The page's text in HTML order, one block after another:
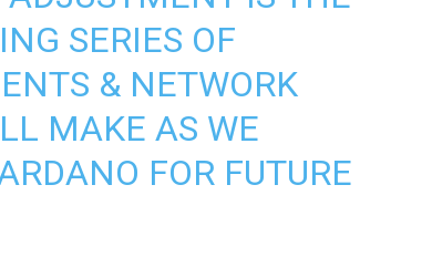
SERIES OF
& NETWORK
MAKE AS WE
FOR FUTURE